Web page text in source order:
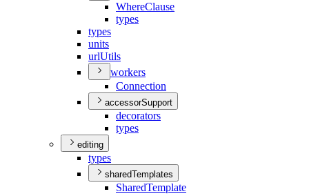
WhereClause
types
types
units
urlUtils
workers
Connection
accessorSupport
decorators
types
editing
types
sharedTemplates
SharedTemplate